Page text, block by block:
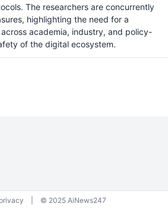
The researchers are concurrently
highlighting the need for a
academia, industry, and policy-
of the digital ecosystem.
privacy © 2025 AiNews247